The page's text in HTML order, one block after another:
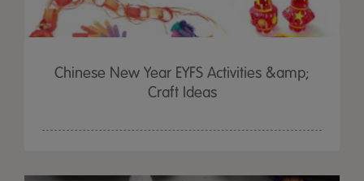
Chinese New Year EYFS Activities &amp;
Craft Ideas